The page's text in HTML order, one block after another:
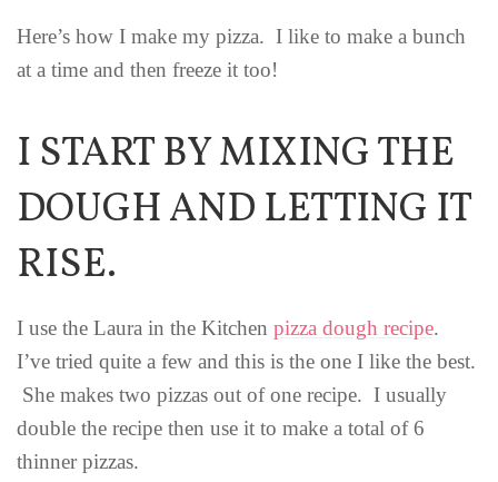
Here’s how I make my pizza. I like to make a bunch
at a time and then freeze it too!
I START BY MIXING THE
DOUGH AND LETTING IT
RISE.
I use the Laura in the Kitchen pizza dough recipe.
I’ve tried quite a few and this is the one I like the best.
She makes two pizzas out of one recipe. I usually
double the recipe then use it to make a total of 6
thinner pizzas.